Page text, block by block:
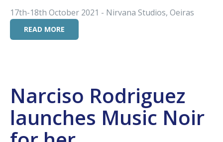
17th-18th October 2021 - Nirvana Studios, Oeiras
READ MORE
Narciso Rodriguez
launches Music Noir